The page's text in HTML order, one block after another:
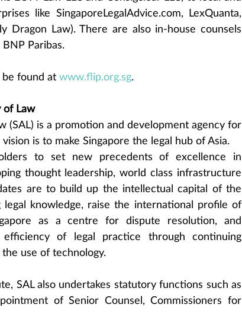
like SingaporeLegalAdvice.com, LexQuanta,
Dragon Law). There are also in-house counsels
Paribas.
be found at www.flip.org.sg.
of Law
(SAL) is a promotion and development agency for
is to make Singapore the legal hub of Asia.
to set new precedents of excellence in
thought leadership, world class infrastructure
are to build up the intellectual capital of the
legal knowledge, raise the international profile of
as a centre for dispute resolution, and
of legal practice through continuing
use of technology.
SAL also undertakes statutory functions such as
of Senior Counsel, Commissioners for